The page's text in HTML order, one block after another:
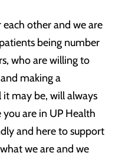
other and we are
being number
who are willing to
making a
may be, will always
are in UP Health
and here to support
we are and we